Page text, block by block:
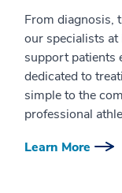
From diagnosis,
our specialists
support patients
dedicated to
simple to the
professional
Learn More